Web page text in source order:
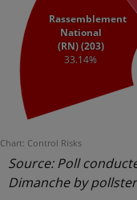
Source: Poll
Dimanche by